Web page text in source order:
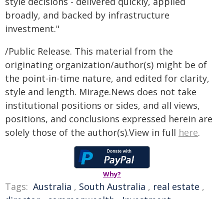
broadly, and backed by infrastructure
investment."
/Public Release. This material from the
originating organization/author(s) might be of
the point-in-time nature, and edited for clarity,
style and length. Mirage.News does not take
institutional positions or sides, and all views,
positions, and conclusions expressed herein are
solely those of the author(s).View in full here.
Why?
Tags: Australia , South Australia , real estate ,